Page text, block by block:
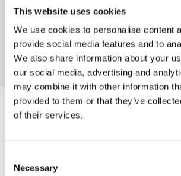
This website uses cookies
We use cookies to personalise content
provide social media features and to
We also share information about your
our social media, advertising and
may combine it with other information
provided to them or that they’ve
of their services.
Selection
Necessary
Give Mindfulness a try